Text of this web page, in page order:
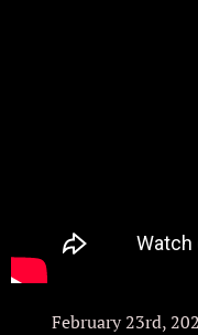
February 23rd,